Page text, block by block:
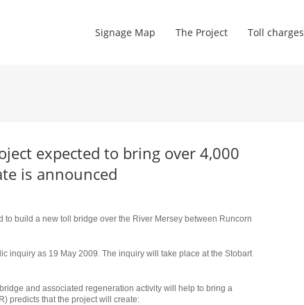
Signage Map The Project Toll charges
expected to bring over 4,000
is announced
build a new toll bridge over the River Mersey between Runcorn
inquiry as 19 May 2009. The inquiry will take place at the Stobart
and associated regeneration activity will help to bring a
predicts that the project will create: